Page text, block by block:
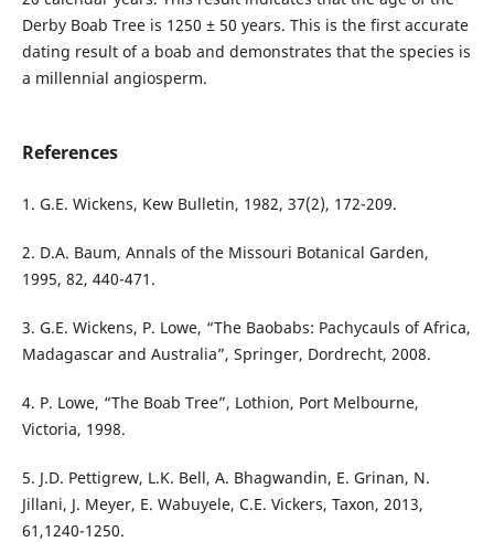
Derby Boab Tree is 1250 ± 50 years. This is the first accurate
dating result of a boab and demonstrates that the species is
a millennial angiosperm.
References
1. G.E. Wickens, Kew Bulletin, 1982, 37(2), 172-209.
2. D.A. Baum, Annals of the Missouri Botanical Garden,
1995, 82, 440-471.
3. G.E. Wickens, P. Lowe, “The Baobabs: Pachycauls of Africa,
Madagascar and Australia”, Springer, Dordrecht, 2008.
4. P. Lowe, “The Boab Tree”, Lothion, Port Melbourne,
Victoria, 1998.
5. J.D. Pettigrew, L.K. Bell, A. Bhagwandin, E. Grinan, N.
Jillani, J. Meyer, E. Wabuyele, C.E. Vickers, Taxon, 2013,
61,1240-1250.